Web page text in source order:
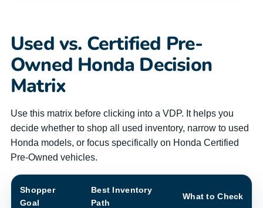
Used vs. Certified Pre-
Owned Honda Decision
Matrix
Use this matrix before clicking into a VDP. It helps you
decide whether to shop all used inventory, narrow to used
Honda models, or focus specifically on Honda Certified
Pre-Owned vehicles.
Shopper
Goal
Best Inventory
Path
What to Check